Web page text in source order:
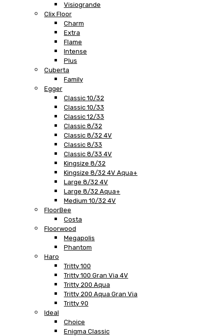
Visiogrande
Clix Floor
Charm
Extra
Flame
Intense
Plus
Cuberta
Family
Egger
Classic 10/32
Classic 10/33
Classic 12/33
Classic 8/32
Classic 8/32 4V
Classic 8/33
Classic 8/33 4V
Kingsize 8/32
Kingsize 8/32 4V Aqua+
Large 8/32 4V
Large 8/32 Aqua+
Medium 10/32 4V
FloorBee
Costa
Floorwood
Megapolis
Phantom
Haro
Tritty 100
Tritty 100 Gran Via 4V
Tritty 200 Aqua
Tritty 200 Aqua Gran Via
Tritty 90
Ideal
Choice
Enigma Classic